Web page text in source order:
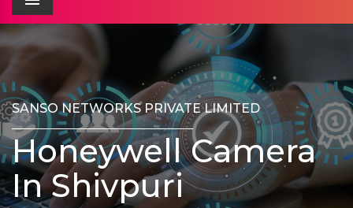
Menu
SANSO NETWORKS PRIVATE LIMITED
Honeywell Camera
In Shivpuri